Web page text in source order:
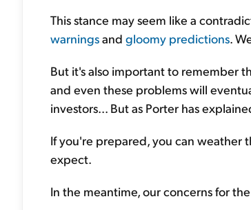
This stance may seem like a
warningsand gloomy predictions.
But it's also important to remember
and even these problems will
investors... But as Porter has
If you're prepared, you can weather
expect.
In the meantime, our concerns for